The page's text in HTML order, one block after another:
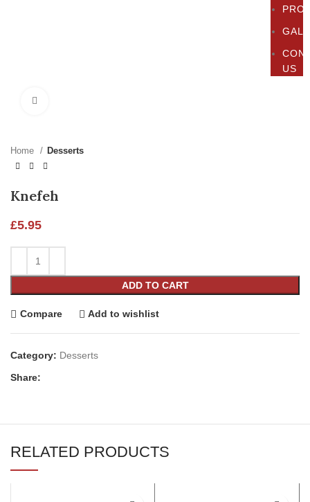
US
Home Desserts
Knefeh
£5.95
ADD TO CART
Compare Add to wishlist
Category: Desserts
Share:
RELATED PRODUCTS